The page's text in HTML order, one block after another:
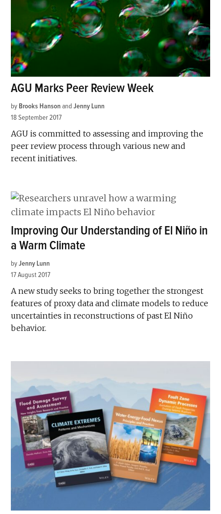
AGU Marks Peer Review Week
by Brooks Hanson andJenny Lunn
18 September 2017
AGU is committed to assessing and improving the
peer review process through various new and
recent initiatives.
Improving Our Understanding of El Niño in
a Warm Climate
by Jenny Lunn
17 August 2017
A new study seeks to bring together the strongest
features of proxy data and climate models to reduce
uncertainties in reconstructions of past El Niño
behavior.